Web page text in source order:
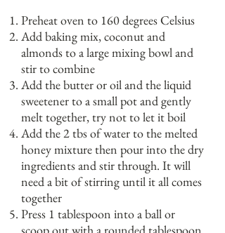
Preheat oven to 160 degrees Celsius
Add baking mix, coconut and
almonds to a large mixing bowl and
stir to combine
Add the butter or oil and the liquid
sweetener to a small pot and gently
melt together, try not to let it boil
Add the 2 tbs of water to the melted
honey mixture then pour into the dry
ingredients and stir through. It will
need a bit of stirring until it all comes
together
Press 1 tablespoon into a ball or